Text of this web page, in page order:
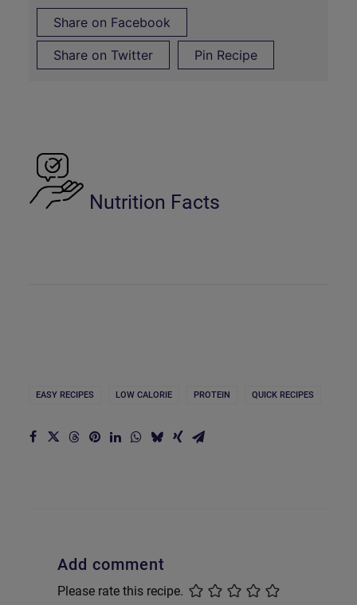
Share on Facebook
Share on Twitter Pin Recipe
Nutrition Facts
EASY RECIPES LOW CALORIE PROTEIN QUICK RECIPES
Add comment
Please rate this recipe.